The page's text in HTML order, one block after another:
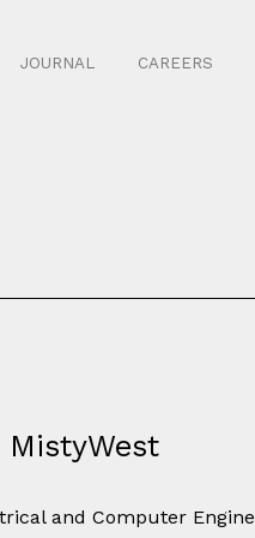
JOURNAL CAREERS
MistyWest
and Computer